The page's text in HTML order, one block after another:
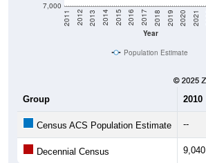
7,000
Year
2011 2012 2013 2014 2015 2016 2017 2018 2019 2020 2021
Population Estimate
Group 2010
Census ACS Population Estimate --
Decennial Census 9,040